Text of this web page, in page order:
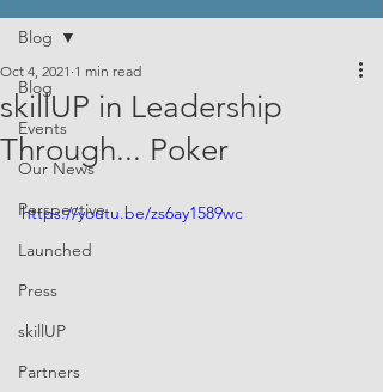
Blog
Events
Our News
Perspective
Launched
Press
skillUP
Partners
Blog
skillUP in Leadership
Through... Poker
Oct 4, 2021 1 min read
https://youtu.be/zs6ay1589wc